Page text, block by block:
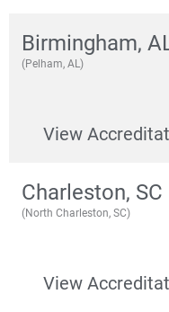
Birmingham,
(Pelham, AL)
View
Charleston, SC
(North Charleston, SC)
View